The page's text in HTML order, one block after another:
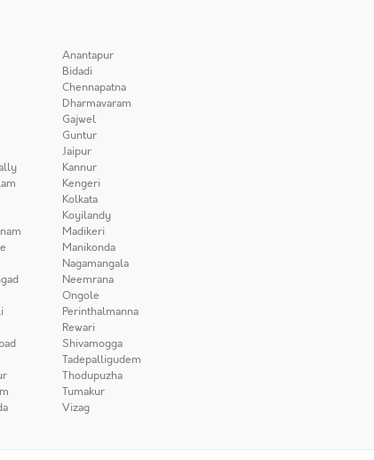
Anantapur
Bidadi
Chennapatna
Dharmavaram
Gajwel
Guntur
Jaipur
Kannur
Kengeri
Kolkata
Koyilandy
Madikeri
Manikonda
Nagamangala
Neemrana
Ongole
Perinthalmanna
Rewari
Shivamogga
Tadepalligudem
Thodupuzha
Tumakur
Vizag